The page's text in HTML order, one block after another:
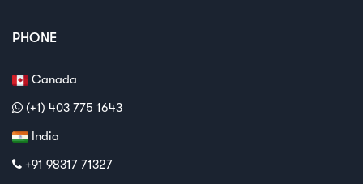
PHONE
Canada
(+1) 403 775 1643
India
+91 98317 71327